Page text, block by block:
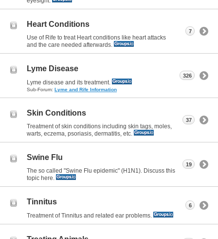
Heart Conditions
Use of Rife to treat Heart conditions like heart attacks
and the care needed afterwards.
7
Lyme Disease
Lyme disease and its treatment.
Sub-Forum: Lyme and Rife Information
326
Skin Conditions
Treatment of skin conditions including skin tags, moles,
warts, eczema, psoriasis, dermatitis, etc.
37
Swine Flu
The so called "Swine Flu epidemic" (H1N1). Discuss this
topic here.
19
Tinnitus
Treatment of Tinnitus and related ear problems.
6